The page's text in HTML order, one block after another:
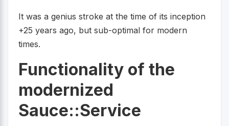
It was a genius stroke at the time of its inception
+25 years ago, but sub-optimal for modern
times.
Functionality of the
modernized
Sauce::Service